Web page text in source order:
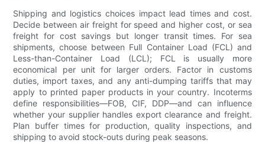
Shipping and logistics choices impact lead times and cost.
Decide between air freight for speed and higher cost, or sea
freight for cost savings but longer transit times. For sea
shipments, choose between Full Container Load (FCL) and
Less-than-Container Load (LCL); FCL is usually more
economical per unit for larger orders. Factor in customs
duties, import taxes, and any anti-dumping tariffs that may
apply to printed paper products in your country. Incoterms
define responsibilities—FOB, CIF, DDP—and can influence
whether your supplier handles export clearance and freight.
Plan buffer times for production, quality inspections, and
shipping to avoid stock-outs during peak seasons.